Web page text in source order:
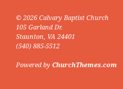
© 2026 Calvary Baptist Church
105 Garland Dr.
Staunton, VA 24401
(540) 885-5512
Powered by ChurchThemes.com